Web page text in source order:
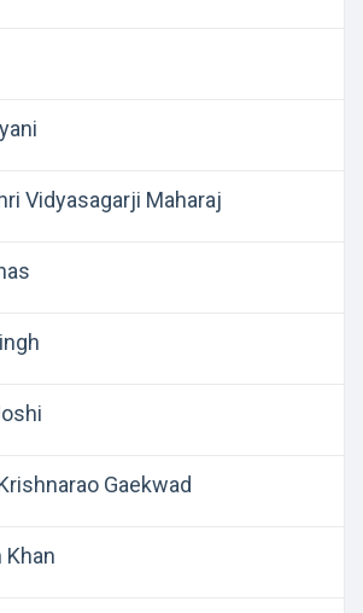
Vidyasagarji Maharaj
Gaekwad
Khan